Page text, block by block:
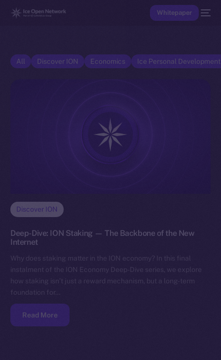
Whitepaper
All Discover ION Economics Ice Personal
Discover ION
Deep-Dive: ION Staking — The Backbone of the New
Internet
Why does staking matter in the ION economy? In this final
instalment of the ION Economy Deep-Dive series, we explore
how staking isn’t just a reward mechanism, but a long-term
foundation for…
Read More